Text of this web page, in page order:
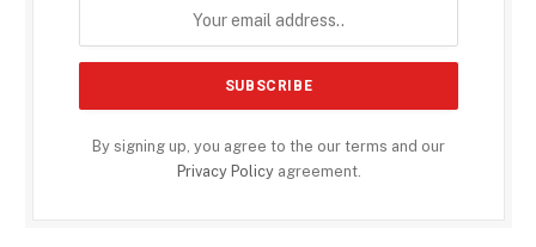
By signing up, you agree to the our terms and our
Privacy Policyagreement.